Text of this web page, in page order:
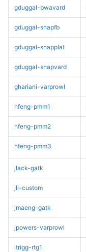
gduggal-bwavard
gduggal-snapfb
gduggal-snapplat
gduggal-snapvard
ghariani-varprowl
hfeng-pmm1
hfeng-pmm2
hfeng-pmm3
jlack-gatk
jli-custom
jmaeng-gatk
jpowers-varprowl
ltrigg-rtg1